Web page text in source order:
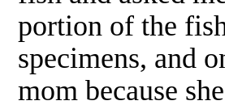
portion of the
specimens, and
mom because